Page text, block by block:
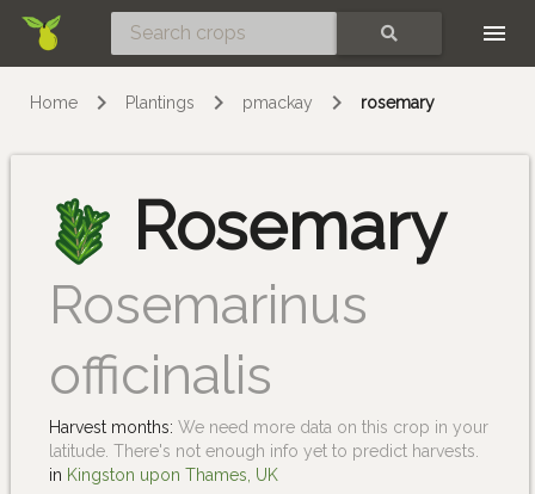
Home Plantings pmackay rosemary
Rosemary
Rosemarinus
officinalis
Harvest months: We need more data on this crop in your
latitude. There's not enough info yet to predict harvests.
in Kingston upon Thames, UK